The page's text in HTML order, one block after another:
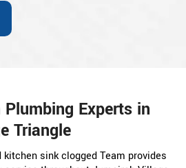
Experts in
Triangle
sink clogged Team provides